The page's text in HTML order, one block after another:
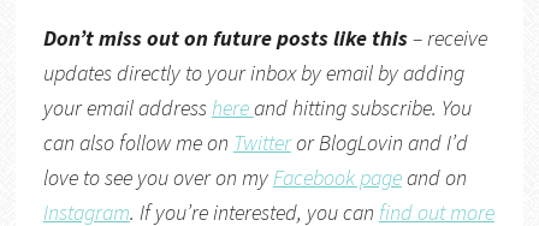
Don’t miss out on future posts like this– receive
updates directly to your inbox by email by adding
your email addresshereand hitting subscribe. You
can also follow me on TwitterorBlogLovin and I’d
love to see you over on myFacebook pageand on
Instagram. If you’re interested, you can find out more